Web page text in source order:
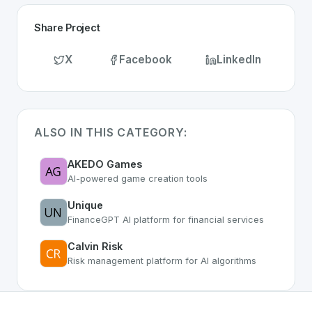
Share Project
X Facebook LinkedIn
ALSO IN THIS CATEGORY:
AKEDO Games
AI-powered game creation tools
Unique
FinanceGPT AI platform for financial services
Calvin Risk
Risk management platform for AI algorithms